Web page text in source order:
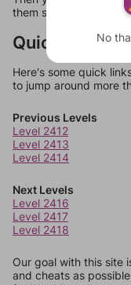
them should at least
Quick Links
Here's some quick
to jump around more
Previous Levels
Level 2412
Level 2413
Level 2414
Next Levels
Level 2416
Level 2417
Level 2418
Our goal with this site
and cheats as
No